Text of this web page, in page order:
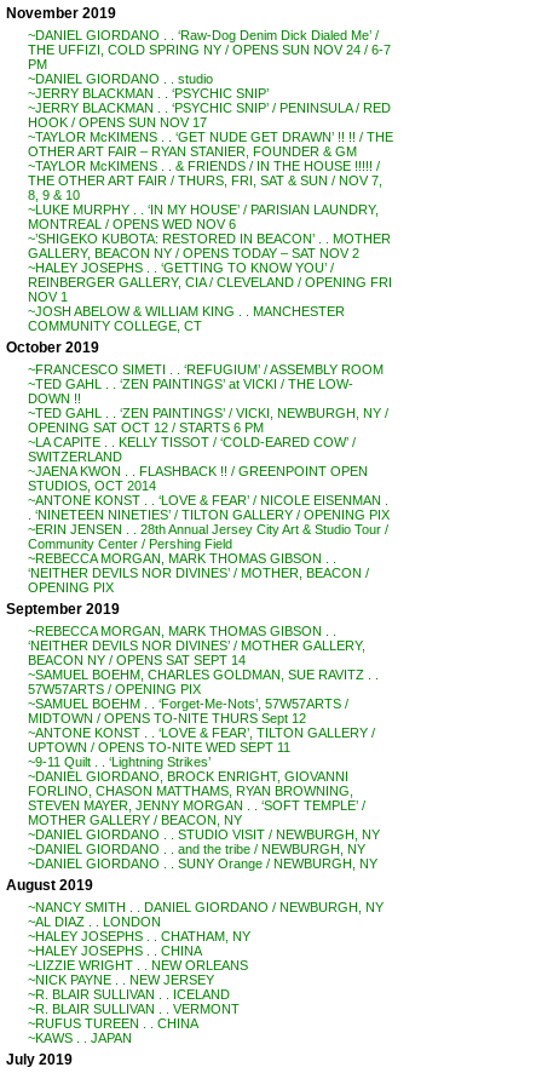
November 2019
~DANIEL GIORDANO . . ‘Raw-Dog Denim Dick Dialed Me’ /
THE UFFIZI, COLD SPRING NY / OPENS SUN NOV 24 / 6-7
PM
~DANIEL GIORDANO . . studio
~JERRY BLACKMAN . . ‘PSYCHIC SNIP’
~JERRY BLACKMAN . . ‘PSYCHIC SNIP’ / PENINSULA / RED
HOOK / OPENS SUN NOV 17
~TAYLOR McKIMENS . . ‘GET NUDE GET DRAWN’ !! !! / THE
OTHER ART FAIR – RYAN STANIER, FOUNDER & GM
~TAYLOR McKIMENS . . & FRIENDS / IN THE HOUSE !!!!! /
THE OTHER ART FAIR / THURS, FRI, SAT & SUN / NOV 7,
8, 9 & 10
~LUKE MURPHY . . ‘IN MY HOUSE’ / PARISIAN LAUNDRY,
MONTREAL / OPENS WED NOV 6
~’SHIGEKO KUBOTA: RESTORED IN BEACON’ . . MOTHER
GALLERY, BEACON NY / OPENS TODAY – SAT NOV 2
~HALEY JOSEPHS . . ‘GETTING TO KNOW YOU’ /
REINBERGER GALLERY, CIA / CLEVELAND / OPENING FRI
NOV 1
~JOSH ABELOW & WILLIAM KING . . MANCHESTER
COMMUNITY COLLEGE, CT
October 2019
~FRANCESCO SIMETI . . ‘REFUGIUM’ / ASSEMBLY ROOM
~TED GAHL . . ‘ZEN PAINTINGS’ at VICKI / THE LOW-
DOWN !!
~TED GAHL . . ‘ZEN PAINTINGS’ / VICKI, NEWBURGH, NY /
OPENING SAT OCT 12 / STARTS 6 PM
~LA CAPITE . . KELLY TISSOT / ‘COLD-EARED COW’ /
SWITZERLAND
~JAENA KWON . . FLASHBACK !! / GREENPOINT OPEN
STUDIOS, OCT 2014
~ANTONE KONST . . ‘LOVE & FEAR’ / NICOLE EISENMAN .
. ‘NINETEEN NINETIES’ / TILTON GALLERY / OPENING PIX
~ERIN JENSEN . . 28th Annual Jersey City Art & Studio Tour /
Community Center / Pershing Field
~REBECCA MORGAN, MARK THOMAS GIBSON . .
‘NEITHER DEVILS NOR DIVINES’ / MOTHER, BEACON /
OPENING PIX
September 2019
~REBECCA MORGAN, MARK THOMAS GIBSON . .
‘NEITHER DEVILS NOR DIVINES’ / MOTHER GALLERY,
BEACON NY / OPENS SAT SEPT 14
~SAMUEL BOEHM, CHARLES GOLDMAN, SUE RAVITZ . .
57W57ARTS / OPENING PIX
~SAMUEL BOEHM . . ‘Forget-Me-Nots’, 57W57ARTS /
MIDTOWN / OPENS TO-NITE THURS Sept 12
~ANTONE KONST . . ‘LOVE & FEAR’, TILTON GALLERY /
UPTOWN / OPENS TO-NITE WED SEPT 11
~9-11 Quilt . . ‘Lightning Strikes’
~DANIEL GIORDANO, BROCK ENRIGHT, GIOVANNI
FORLINO, CHASON MATTHAMS, RYAN BROWNING,
STEVEN MAYER, JENNY MORGAN . . ‘SOFT TEMPLE’ /
MOTHER GALLERY / BEACON, NY
~DANIEL GIORDANO . . STUDIO VISIT / NEWBURGH, NY
~DANIEL GIORDANO . . and the tribe / NEWBURGH, NY
~DANIEL GIORDANO . . SUNY Orange / NEWBURGH, NY
August 2019
~NANCY SMITH . . DANIEL GIORDANO / NEWBURGH, NY
~AL DIAZ . . LONDON
~HALEY JOSEPHS . . CHATHAM, NY
~HALEY JOSEPHS . . CHINA
~LIZZIE WRIGHT . . NEW ORLEANS
~NICK PAYNE . . NEW JERSEY
~R. BLAIR SULLIVAN . . ICELAND
~R. BLAIR SULLIVAN . . VERMONT
~RUFUS TUREEN . . CHINA
~KAWS . . JAPAN
July 2019